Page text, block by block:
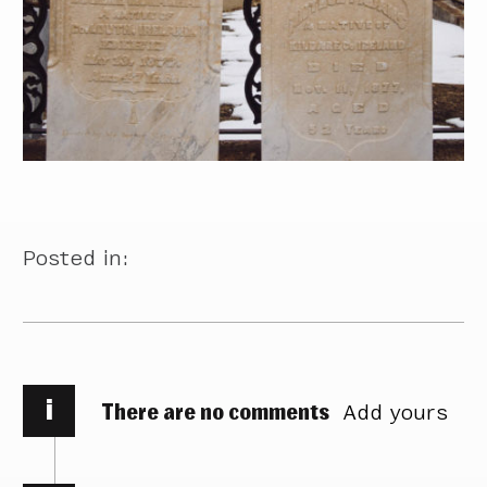
Posted in:
i There are no comments Add yours